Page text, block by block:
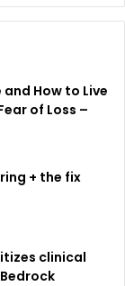
How to Live
of Loss –
+ the fix
clinical